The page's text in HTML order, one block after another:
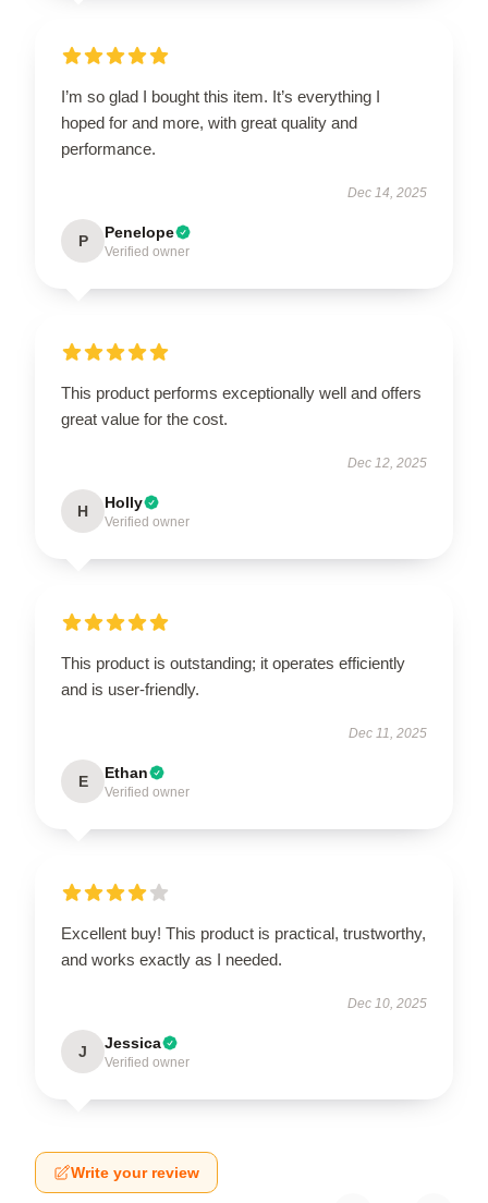
I’m so glad I bought this item. It’s everything I
hoped for and more, with great quality and
performance.
Dec 14, 2025
P Penelope
Verified owner
This product performs exceptionally well and offers
great value for the cost.
Dec 12, 2025
H Holly
Verified owner
This product is outstanding; it operates efficiently
and is user-friendly.
Dec 11, 2025
E Ethan
Verified owner
Excellent buy! This product is practical, trustworthy,
and works exactly as I needed.
Dec 10, 2025
J Jessica
Verified owner
Write your review